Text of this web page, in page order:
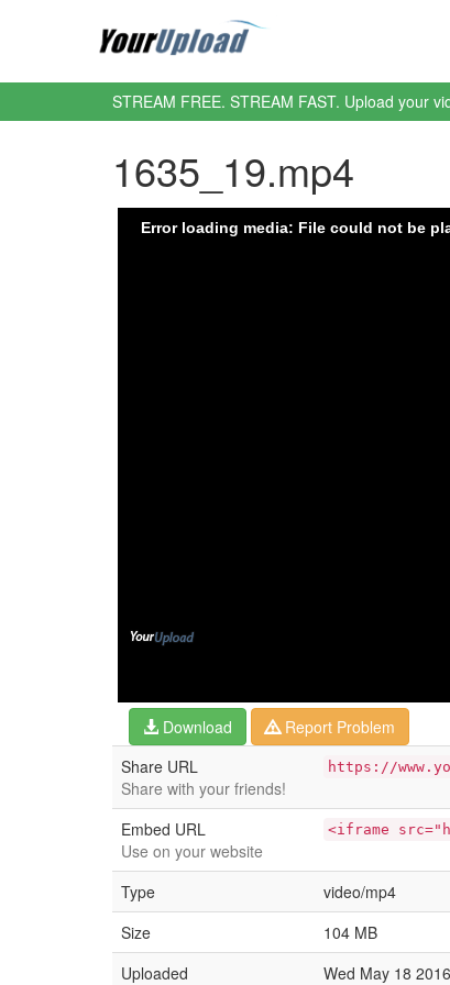
STREAM FREE. STREAM FAST. Upload your
1635_19.mp4
Download
Report Problem
Share URL
Share with your friends!
https://
Embed URL
Use on your website
<iframe
Type
video/mp4
Size
104 MB
Uploaded
Wed May 18 2016